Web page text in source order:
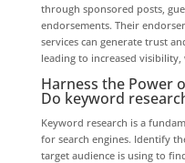
through sponsored posts,
endorsements. Their
services can generate trust
leading to increased
Harness the Power
Do keyword
Keyword research is a
for search engines. Identify
target audience is using to